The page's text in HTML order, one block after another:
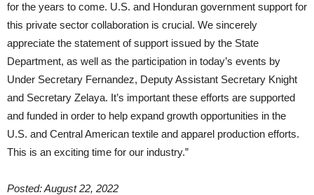
for the years to come. U.S. and Honduran government support for
this private sector collaboration is crucial. We sincerely
appreciate the statement of support issued by the State
Department, as well as the participation in today’s events by
Under Secretary Fernandez, Deputy Assistant Secretary Knight
and Secretary Zelaya. It’s important these efforts are supported
and funded in order to help expand growth opportunities in the
U.S. and Central American textile and apparel production efforts.
This is an exciting time for our industry.”
Posted: August 22, 2022